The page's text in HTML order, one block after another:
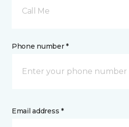
Call Me
Phone number *
Email address *